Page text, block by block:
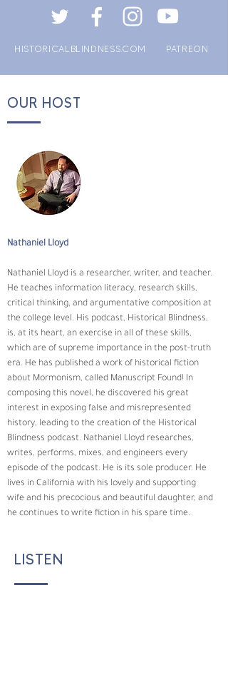
HISTORICALBLINDNESS.COM PATREON
OUR HOST
Nathaniel Lloyd
​Nathaniel Lloyd is a researcher, writer, and teacher.
He teaches information literacy, research skills,
critical thinking, and argumentative composition at
the college level. His podcast, Historical Blindness,
is, at its heart, an exercise in all of these skills,
which are of supreme importance in the post-truth
era. He has published a work of historical fiction
about Mormonism, called Manuscript Found! In
composing this novel, he discovered his great
interest in exposing false and misrepresented
history, leading to the creation of the Historical
Blindness podcast. Nathaniel Lloyd researches,
writes, performs, mixes, and engineers every
episode of the podcast. He is its sole producer. He
lives in California with his lovely and supporting
wife and his precocious and beautiful daughter, and
he continues to write fiction in his spare time.
LISTEN